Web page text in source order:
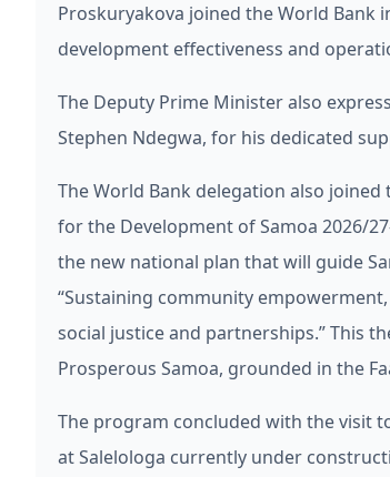
Proskuryakova joined the World
development effectiveness and
The Deputy Prime Minister also
Stephen Ndegwa, for his dedicated
The World Bank delegation also
for the Development of Samoa 2026/
the new national plan that will guide
“Sustaining community
social justice and partnerships.” This
Prosperous Samoa, grounded in the
The program concluded with the visit
at Salelologa currently under